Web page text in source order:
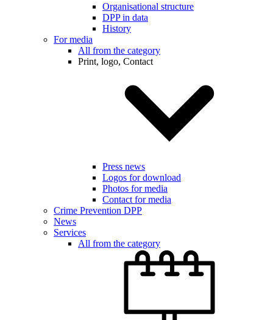
Organisational structure
DPP in data
History
For media
All from the category
Print, logo, Contact
Press news
Logos for download
Photos for media
Contact for media
Crime Prevention DPP
News
Services
All from the category